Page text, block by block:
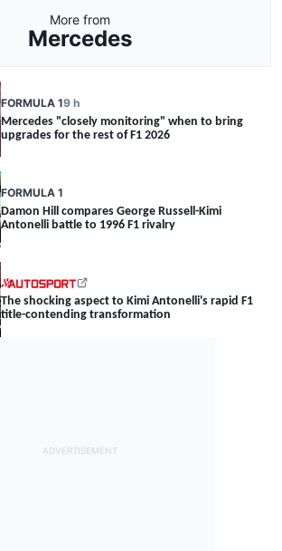
More from
Mercedes
FORMULA 19 h
Mercedes "closely monitoring" when to bring
upgrades for the rest of F1 2026
FORMULA 1
Damon Hill compares George Russell-Kimi
Antonelli battle to 1996 F1 rivalry
The shocking aspect to Kimi Antonelli's rapid F1
title-contending transformation